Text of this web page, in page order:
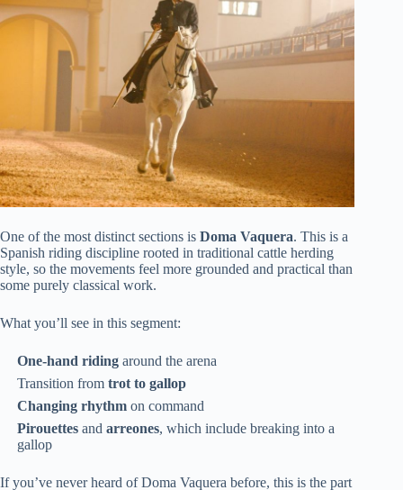
One of the most distinct sections is Doma Vaquera. This is a
Spanish riding discipline rooted in traditional cattle herding
style, so the movements feel more grounded and practical than
some purely classical work.
What you’ll see in this segment:
One-hand riding around the arena
Transition fromtrot to gallop
Changing rhythm on command
Pirouettes andarreones, which include breaking into a
gallop
If you’ve never heard of Doma Vaquera before, this is the part